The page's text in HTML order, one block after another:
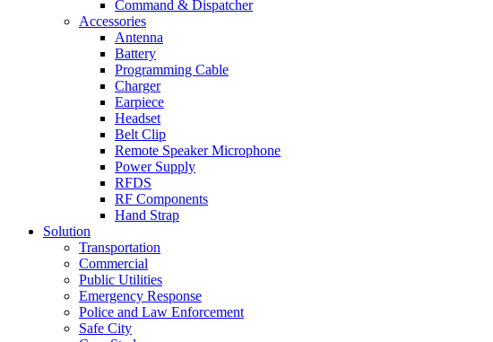
Command & Dispatcher
Accessories
Antenna
Battery
Programming Cable
Charger
Earpiece
Headset
Belt Clip
Remote Speaker Microphone
Power Supply
RFDS
RF Components
Hand Strap
Solution
Transportation
Commercial
Public Utilities
Emergency Response
Police and Law Enforcement
Safe City